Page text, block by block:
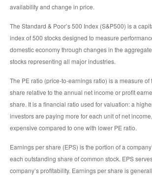
availability and change in price.
The Standard & Poor’s 500 Index (S&P500) is a
index of 500 stocks designed to measure
domestic economy through changes in the
stocks representing all major industries.
The PE ratio (price-to-earnings ratio) is a measure of
share relative to the annual net income or profit
share. It is a financial ratio used for valuation: a
investors are paying more for each unit of net
expensive compared to one with lower PE ratio.
Earnings per share (EPS) is the portion of a
each outstanding share of common stock. EPS
company’s profitability. Earnings per share is